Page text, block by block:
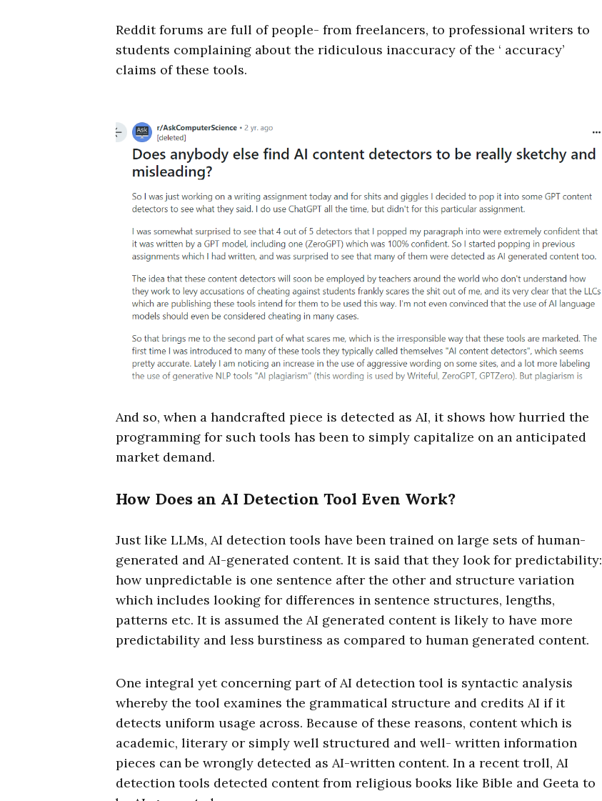
Reddit forums are full of people- from freelancers, to professional writers to
students complaining about the ridiculous inaccuracy of the ‘ accuracy’
claims of these tools.
And so, when a handcrafted piece is detected as AI, it shows how hurried the
programming for such tools has been to simply capitalize on an anticipated
market demand.
How Does an AI Detection Tool Even Work?
Just like LLMs, AI detection tools have been trained on large sets of human-
generated and AI-generated content. It is said that they look for predictability:
how unpredictable is one sentence after the other and structure variation
which includes looking for differences in sentence structures, lengths,
patterns etc. It is assumed the AI generated content is likely to have more
predictability and less burstiness as compared to human generated content.
One integral yet concerning part of AI detection tool is syntactic analysis
whereby the tool examines the grammatical structure and credits AI if it
detects uniform usage across. Because of these reasons, content which is
academic, literary or simply well structured and well- written information
pieces can be wrongly detected as AI-written content. In a recent troll, AI
detection tools detected content from religious books like Bible and Geeta to